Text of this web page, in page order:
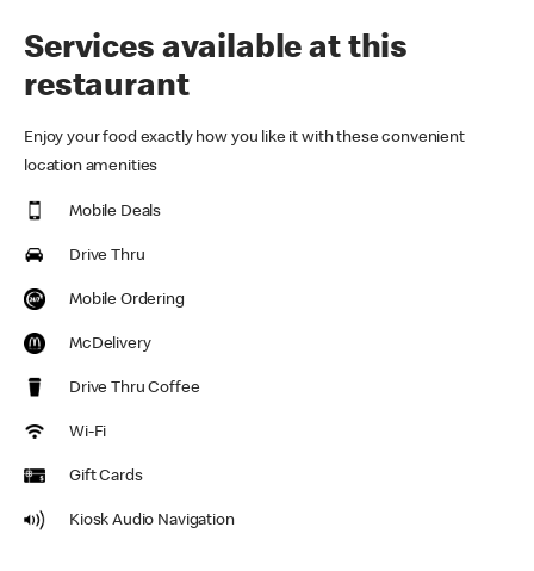
Services available at this
restaurant
Enjoy your food exactly how you like it with these convenient
location amenities
Mobile Deals
Drive Thru
Mobile Ordering
McDelivery
Drive Thru Coffee
Wi-Fi
Gift Cards
Kiosk Audio Navigation